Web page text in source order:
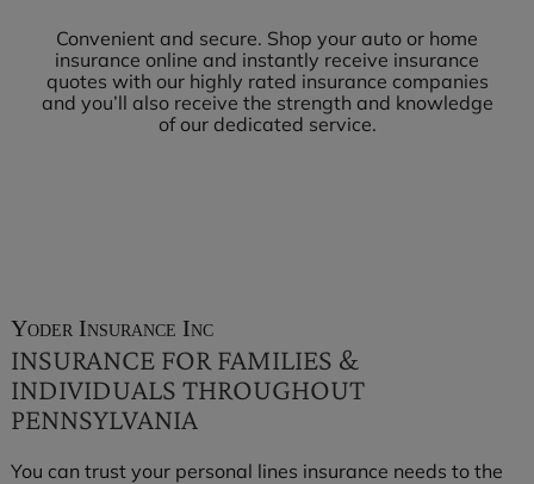
Convenient and secure. Shop your auto or home
insurance online and instantly receive insurance
quotes with our highly rated insurance companies
and you’ll also receive the strength and knowledge
of our dedicated service.
Yoder Insurance Inc
INSURANCE FOR FAMILIES &
INDIVIDUALS THROUGHOUT
PENNSYLVANIA
You can trust your personal lines insurance needs to the